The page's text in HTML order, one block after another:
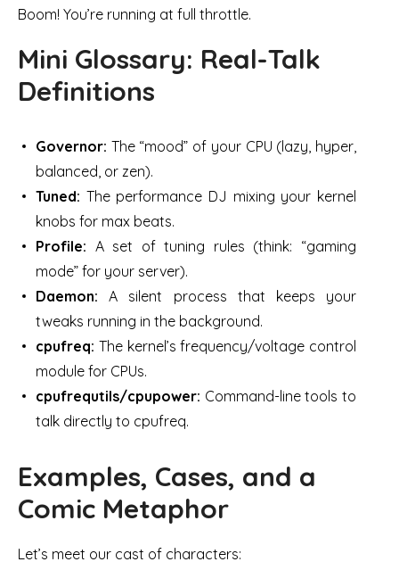
Boom! You’re running at full throttle.
Mini Glossary: Real-Talk
Definitions
Governor: The “mood” of your CPU (lazy, hyper,
balanced, or zen).
Tuned: The performance DJ mixing your kernel
knobs for max beats.
Profile: A set of tuning rules (think: “gaming
mode” for your server).
Daemon: A silent process that keeps your
tweaks running in the background.
cpufreq: The kernel’s frequency/voltage control
module for CPUs.
cpufrequtils/cpupower: Command-line tools to
talk directly to cpufreq.
Examples, Cases, and a
Comic Metaphor
Let’s meet our cast of characters: